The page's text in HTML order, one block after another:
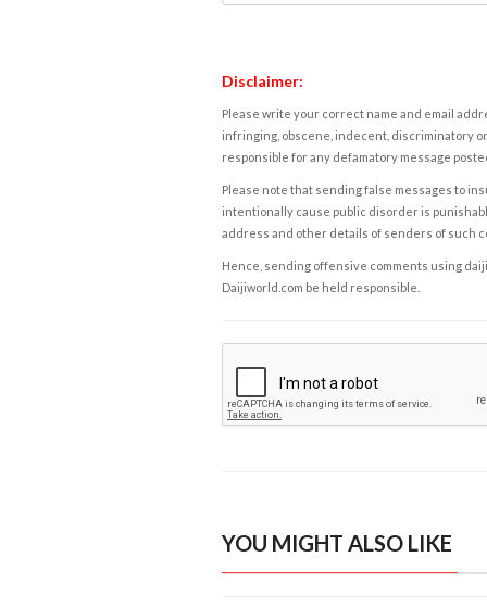
Disclaimer:
Please write your correct name and email
infringing, obscene, indecent, discriminatory
responsible for any defamatory message
Please note that sending false messages to
intentionally cause public disorder is
address and other details of senders of such
Hence, sending offensive comments using
Daijiworld.com be held responsible.
YOU MIGHT ALSO LIKE